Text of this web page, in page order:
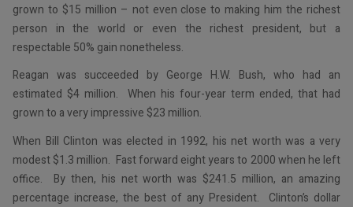
grown to $15 million – not even close to making him the richest
person in the world or even the richest president, but a
respectable 50% gain nonetheless.
Reagan was succeeded by George H.W. Bush, who had an
estimated $4 million. When his four-year term ended, that had
grown to a very impressive $23 million.
When Bill Clinton was elected in 1992, his net worth was a very
modest $1.3 million. Fast forward eight years to 2000 when he left
office. By then, his net worth was $241.5 million, an amazing
percentage increase, the best of any President. Clinton’s dollar